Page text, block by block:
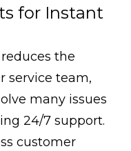
for Instant
the
service team,
many issues
24/7 support.
customer